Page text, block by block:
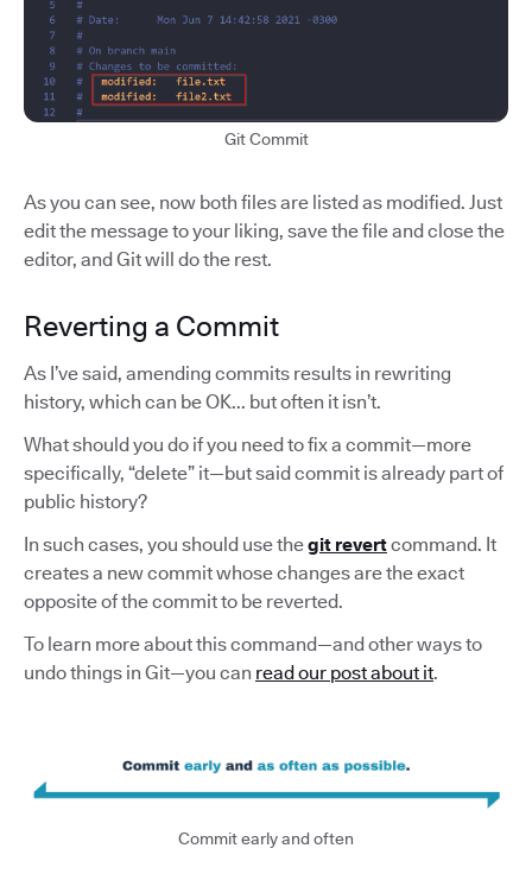
Git Commit
As you can see, now both files are listed as modified. Just
edit the message to your liking, save the file and close the
editor, and Git will do the rest.
Reverting a Commit
As I’ve said, amending commits results in rewriting
history, which can be OK... but often it isn’t.
What should you do if you need to fix a commit—more
specifically, “delete” it—but said commit is already part of
public history?
In such cases, you should use thegit revertcommand. It
creates a new commit whose changes are the exact
opposite of the commit to be reverted.
To learn more about this command—and other ways to
undo things in Git—you can read our post about it.
Commit early and often